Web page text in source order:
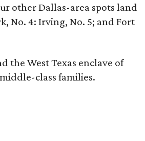
other Dallas-area spots land
No. 4: Irving, No. 5; and Fort
the West Texas enclave of
class families.